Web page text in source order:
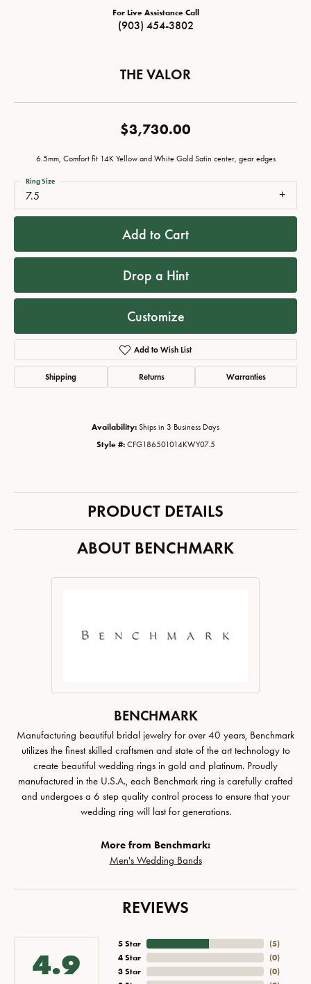
For Live Assistance Call
(903) 454-3802
THE VALOR
$3,730.00
6.5mm, Comfort fit 14K Yellow and White Gold Satin center, gear edges
7.5
Ring Size
Add to Cart
Drop a Hint
Customize
Add to Wish List
Shipping Returns Warranties
Availability: Ships in 3 Business Days
Style #: CFG186501014KWY07.5
PRODUCT DETAILS
ABOUT BENCHMARK
BENCHMARK
Manufacturing beautiful bridal jewelry for over 40 years, Benchmark
utilizes the finest skilled craftsmen and state of the art technology to
create beautiful wedding rings in gold and platinum. Proudly
manufactured in the U.S.A., each Benchmark ring is carefully crafted
and undergoes a 6 step quality control process to ensure that your
wedding ring will last for generations.
More from Benchmark:
Men's Wedding Bands
REVIEWS
4.9
5 Star
4 Star
3 Star
(5)
(0)
(0)